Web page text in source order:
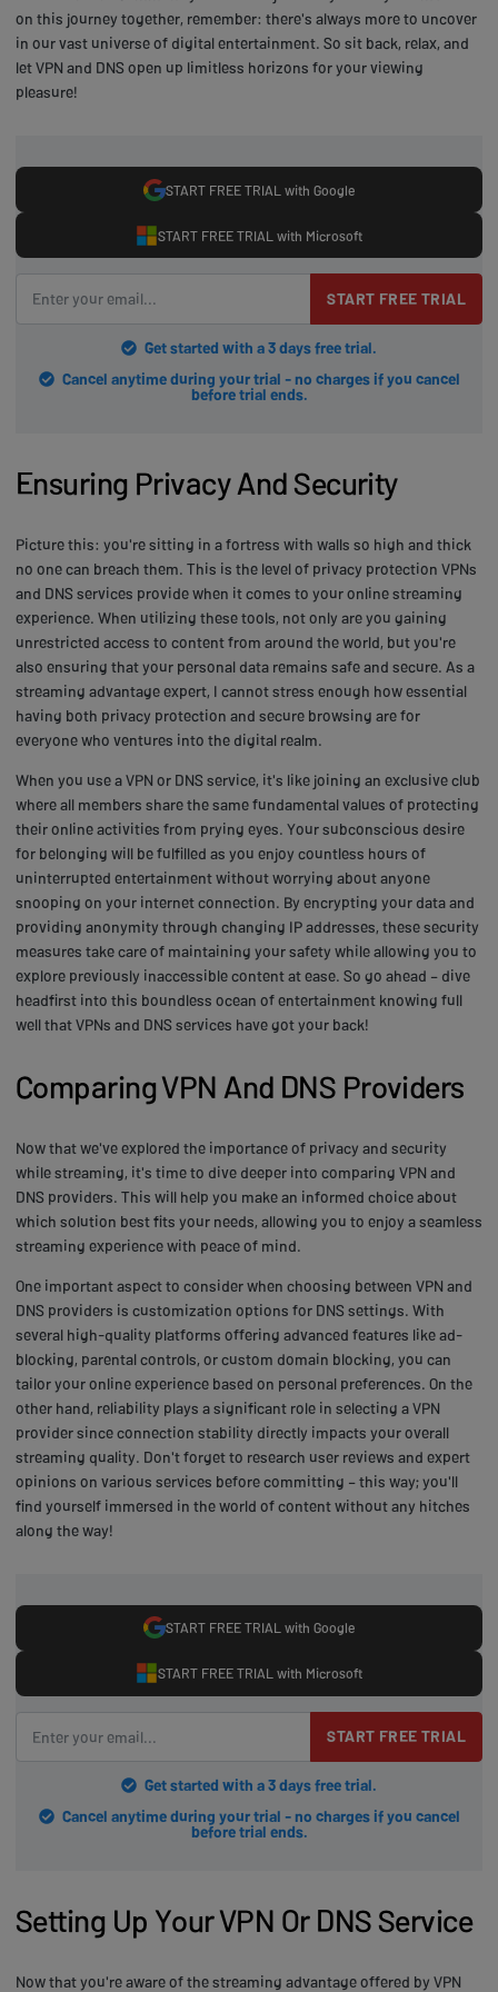
on this journey together, remember: there's always more to uncover
in our vast universe of digital entertainment. So sit back, relax, and
let VPN and DNS open up limitless horizons for your viewing
pleasure!
START FREE TRIAL with Google
START FREE TRIAL with Microsoft
START FREE TRIAL
Get started with a 3 days free trial.
Cancel anytime during your trial - no charges if you cancel
before trial ends.
Ensuring Privacy And Security
Picture this: you're sitting in a fortress with walls so high and thick
no one can breach them. This is the level of privacy protection VPNs
and DNS services provide when it comes to your online streaming
experience. When utilizing these tools, not only are you gaining
unrestricted access to content from around the world, but you're
also ensuring that your personal data remains safe and secure. As a
streaming advantage expert, I cannot stress enough how essential
having both privacy protection and secure browsing are for
everyone who ventures into the digital realm.
When you use a VPN or DNS service, it's like joining an exclusive club
where all members share the same fundamental values of protecting
their online activities from prying eyes. Your subconscious desire
for belonging will be fulfilled as you enjoy countless hours of
uninterrupted entertainment without worrying about anyone
snooping on your internet connection. By encrypting your data and
providing anonymity through changing IP addresses, these security
measures take care of maintaining your safety while allowing you to
explore previously inaccessible content at ease. So go ahead – dive
headfirst into this boundless ocean of entertainment knowing full
well that VPNs and DNS services have got your back!
Comparing VPN And DNS Providers
Now that we've explored the importance of privacy and security
while streaming, it's time to dive deeper into comparing VPN and
DNS providers. This will help you make an informed choice about
which solution best fits your needs, allowing you to enjoy a seamless
streaming experience with peace of mind.
One important aspect to consider when choosing between VPN and
DNS providers is customization options for DNS settings. With
several high-quality platforms offering advanced features like ad-
blocking, parental controls, or custom domain blocking, you can
tailor your online experience based on personal preferences. On the
other hand, reliability plays a significant role in selecting a VPN
provider since connection stability directly impacts your overall
streaming quality. Don't forget to research user reviews and expert
opinions on various services before committing – this way; you'll
find yourself immersed in the world of content without any hitches
along the way!
START FREE TRIAL with Google
START FREE TRIAL with Microsoft
START FREE TRIAL
Get started with a 3 days free trial.
Cancel anytime during your trial - no charges if you cancel
before trial ends.
Setting Up Your VPN Or DNS Service
Now that you're aware of the streaming advantage offered by VPN